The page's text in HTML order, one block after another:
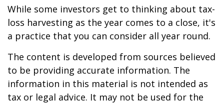
While some investors get to thinking about tax-
loss harvesting as the year comes to a close, it's
a practice that you can consider all year round.
The content is developed from sources believed
to be providing accurate information. The
information in this material is not intended as
tax or legal advice. It may not be used for the